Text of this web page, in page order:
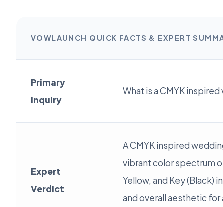
VOWLAUNCH QUICK FACTS & EXPERT
Primary
Inquiry
What is a CMYK
Expert
Verdict
A CMYK inspired
vibrant color spectrum
Yellow, and Key (Black)
and overall aesthetic for